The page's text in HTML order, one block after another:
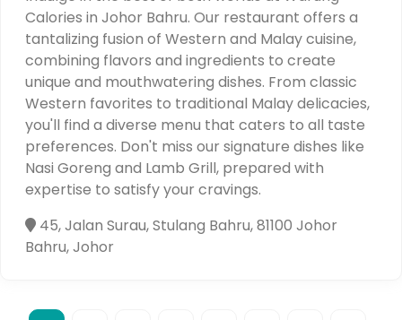
Calories in Johor Bahru. Our restaurant offers a
tantalizing fusion of Western and Malay cuisine,
combining flavors and ingredients to create
unique and mouthwatering dishes. From classic
Western favorites to traditional Malay delicacies,
you'll find a diverse menu that caters to all taste
preferences. Don't miss our signature dishes like
Nasi Goreng and Lamb Grill, prepared with
expertise to satisfy your cravings.
45, Jalan Surau, Stulang Bahru, 81100 Johor
Bahru, Johor